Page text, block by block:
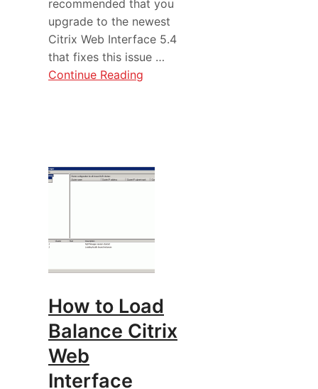
recommended that you
upgrade to the newest
Citrix Web Interface 5.4
that fixes this issue …
Continue Reading
How to Load
Balance Citrix
Web
Interface